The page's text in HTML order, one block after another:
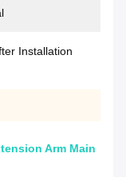
Installation
Arm Main